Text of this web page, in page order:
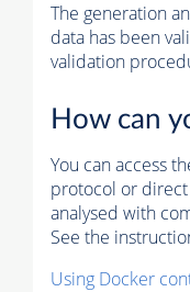
The generation
data has been
validation
How can
You can access
protocol or
analysed with
See the
Using Docker